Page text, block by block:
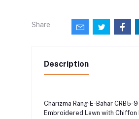
Share
Description
Charizma Rang-E-Bahar CRB5-9
Embroidered Lawn with